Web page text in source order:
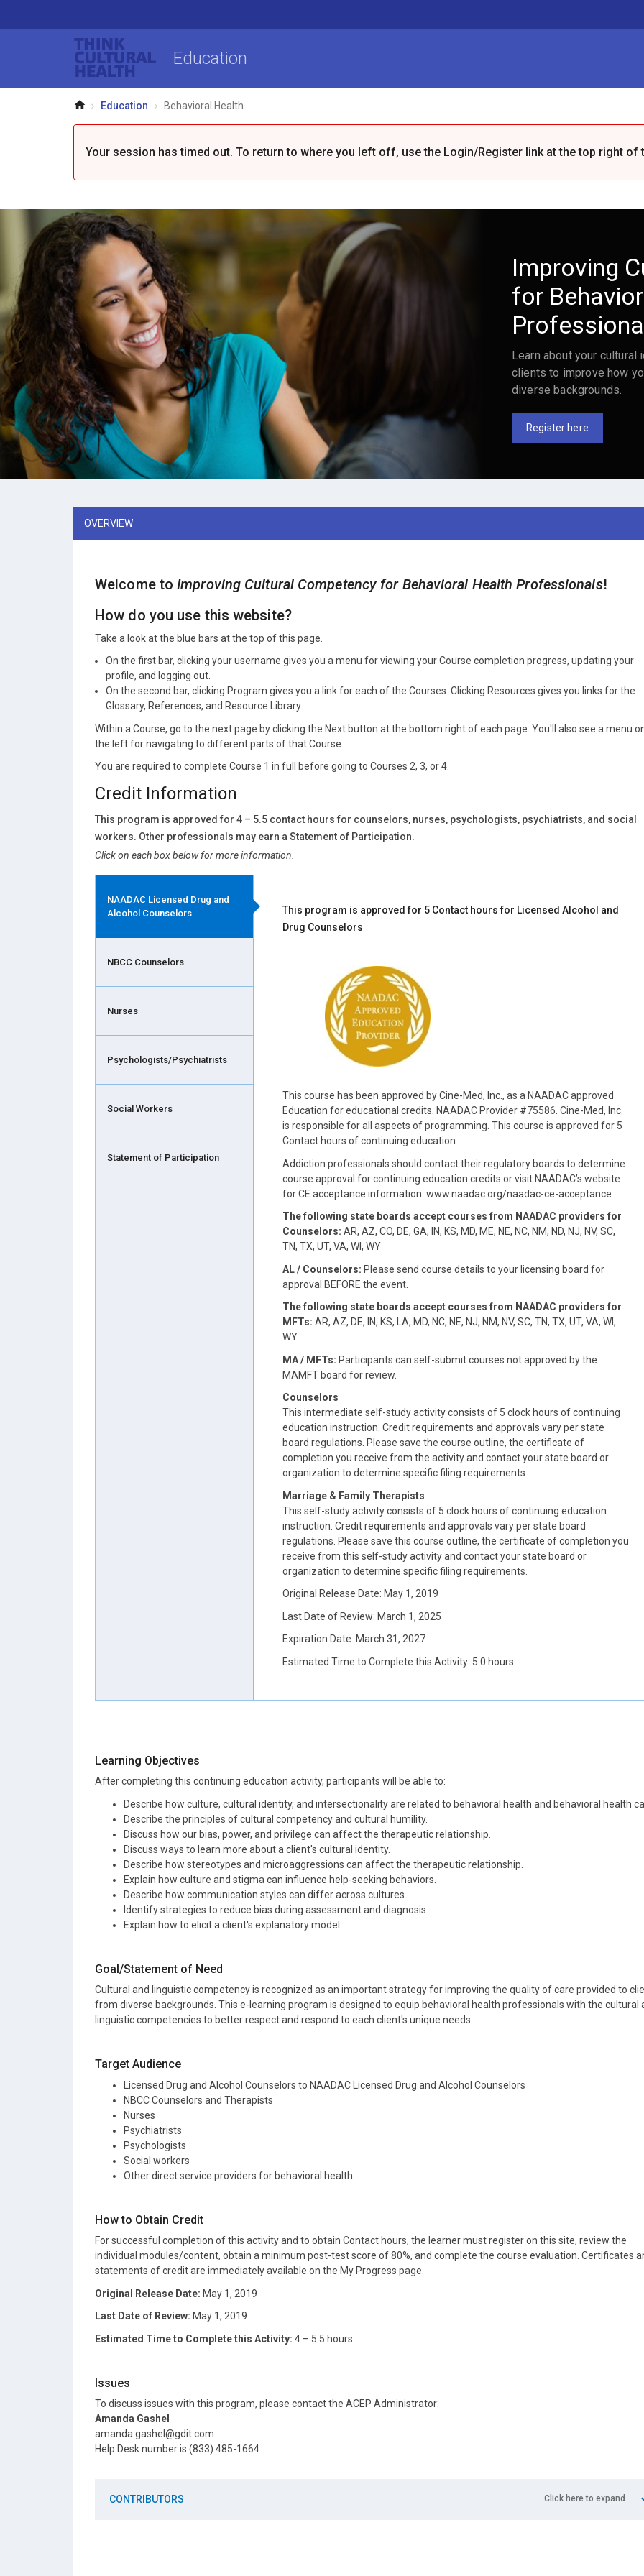
Education
HomeEducation Behavioral Health
Your session has timed out. To return to where you left off, use the Login/Register link at the top right of
Improving
for
Learn about your
clients to improve how
diverse backgrounds.
Register here
OVERVIEW
Welcome toImproving Cultural Competency for Behavioral Health Professionals!
How do you use this website?
Take a look at the blue bars at the top of this page.
On the first bar, clicking your username gives you a menu for viewing your Course completion progress, updating your
profile, and logging out.
On the second bar, clicking Program gives you a link for each of the Courses. Clicking Resources gives you links for the
Glossary, References, and Resource Library.
Within a Course, go to the next page by clicking the Next button at the bottom right of each page. You'll also see a menu
the left for navigating to different parts of that Course.
You are required to complete Course 1 in full before going to Courses 2, 3, or 4.
Credit Information
This program is approved for 4 – 5.5 contact hours for counselors, nurses, psychologists, psychiatrists, and social
workers. Other professionals may earn a Statement of Participation.
Click on each box below for more information.
NAADAC Licensed Drug and
Alcohol Counselors
NBCC Counselors
Nurses
Psychologists/Psychiatrists
Social Workers
Statement of Participation
This program is approved for 5 Contact hours for Licensed Alcohol and
Drug Counselors
This course has been approved by Cine-Med, Inc., as a NAADAC approved
Education for educational credits. NAADAC Provider #75586. Cine-Med, Inc.
is responsible for all aspects of programming. This course is approved for 5
Contact hours of continuing education.
Addiction professionals should contact their regulatory boards to determine
course approval for continuing education credits or visit NAADAC’s website
for CE acceptance information: www.naadac.org/naadac-ce-acceptance
The following state boards accept courses from NAADAC providers for
Counselors: AR, AZ, CO, DE, GA, IN, KS, MD, ME, NE, NC, NM, ND, NJ, NV, SC,
TN, TX, UT, VA, WI, WY
AL / Counselors: Please send course details to your licensing board for
approval BEFORE the event.
The following state boards accept courses from NAADAC providers for
MFTs: AR, AZ, DE, IN, KS, LA, MD, NC, NE, NJ, NM, NV, SC, TN, TX, UT, VA, WI,
WY
MA / MFTs: Participants can self-submit courses not approved by the
MAMFT board for review.
Counselors
This intermediate self-study activity consists of 5 clock hours of continuing
education instruction. Credit requirements and approvals vary per state
board regulations. Please save the course outline, the certificate of
completion you receive from the activity and contact your state board or
organization to determine specific filing requirements.
Marriage & Family Therapists
This self-study activity consists of 5 clock hours of continuing education
instruction. Credit requirements and approvals vary per state board
regulations. Please save this course outline, the certificate of completion you
receive from this self-study activity and contact your state board or
organization to determine specific filing requirements.
Original Release Date: May 1, 2019
Last Date of Review: March 1, 2025
Expiration Date: March 31, 2027
Estimated Time to Complete this Activity: 5.0 hours
Learning Objectives
After completing this continuing education activity, participants will be able to:
Describe how culture, cultural identity, and intersectionality are related to behavioral health and behavioral health
Describe the principles of cultural competency and cultural humility.
Discuss how our bias, power, and privilege can affect the therapeutic relationship.
Discuss ways to learn more about a client's cultural identity.
Describe how stereotypes and microaggressions can affect the therapeutic relationship.
Explain how culture and stigma can influence help-seeking behaviors.
Describe how communication styles can differ across cultures.
Identify strategies to reduce bias during assessment and diagnosis.
Explain how to elicit a client's explanatory model.
Goal/Statement of Need
Cultural and linguistic competency is recognized as an important strategy for improving the quality of care provided to
from diverse backgrounds. This e-learning program is designed to equip behavioral health professionals with the cultural
linguistic competencies to better respect and respond to each client's unique needs.
Target Audience
Licensed Drug and Alcohol Counselors to NAADAC Licensed Drug and Alcohol Counselors
NBCC Counselors and Therapists
Nurses
Psychiatrists
Psychologists
Social workers
Other direct service providers for behavioral health
How to Obtain Credit
For successful completion of this activity and to obtain Contact hours, the learner must register on this site, review the
individual modules/content, obtain a minimum post-test score of 80%, and complete the course evaluation. Certificates
statements of credit are immediately available on the My Progress page.
Original Release Date: May 1, 2019
Last Date of Review: May 1, 2019
Estimated Time to Complete this Activity: 4 – 5.5 hours
Issues
To discuss issues with this program, please contact the ACEP Administrator:
Amanda Gashel
amanda.gashel@gdit.com
Help Desk number is (833) 485-1664
CONTRIBUTORS Click here to expand